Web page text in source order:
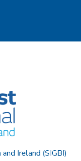
Ireland (SIGBI)